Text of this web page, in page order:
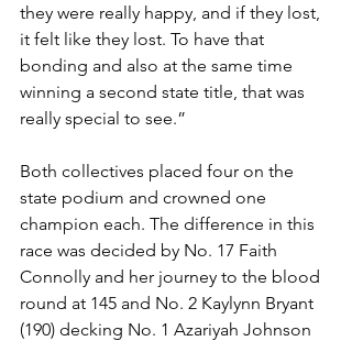
they were really happy, and if they lost,
it felt like they lost. To have that
bonding and also at the same time
winning a second state title, that was
really special to see.”
Both collectives placed four on the
state podium and crowned one
champion each. The difference in this
race was decided by No. 17 Faith
Connolly and her journey to the blood
round at 145 and No. 2 Kaylynn Bryant
(190) decking No. 1 Azariyah Johnson